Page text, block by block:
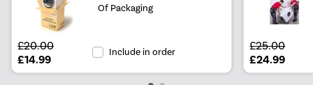
Of Packaging
£20.00
£14.99
Include in order £25.00
£24.99